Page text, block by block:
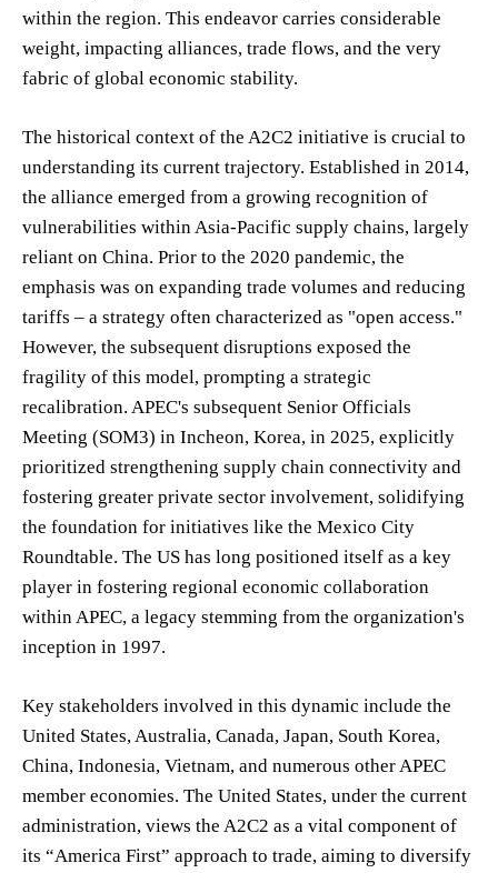
within the region. This endeavor carries considerable
weight, impacting alliances, trade flows, and the very
fabric of global economic stability.
The historical context of the A2C2 initiative is crucial to
understanding its current trajectory. Established in 2014,
the alliance emerged from a growing recognition of
vulnerabilities within Asia-Pacific supply chains, largely
reliant on China. Prior to the 2020 pandemic, the
emphasis was on expanding trade volumes and reducing
tariffs – a strategy often characterized as "open access."
However, the subsequent disruptions exposed the
fragility of this model, prompting a strategic
recalibration. APEC's subsequent Senior Officials
Meeting (SOM3) in Incheon, Korea, in 2025, explicitly
prioritized strengthening supply chain connectivity and
fostering greater private sector involvement, solidifying
the foundation for initiatives like the Mexico City
Roundtable. The US has long positioned itself as a key
player in fostering regional economic collaboration
within APEC, a legacy stemming from the organization's
inception in 1997.
Key stakeholders involved in this dynamic include the
United States, Australia, Canada, Japan, South Korea,
China, Indonesia, Vietnam, and numerous other APEC
member economies. The United States, under the current
administration, views the A2C2 as a vital component of
its “America First” approach to trade, aiming to diversify